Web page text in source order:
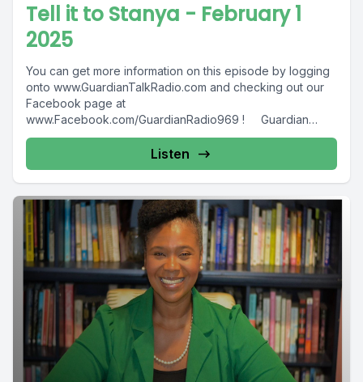
Tell it to Stanya - February 1
2025
You can get more information on this episode by logging
onto www.GuardianTalkRadio.com and checking out our
Facebook page at
www.Facebook.com/GuardianRadio969 ! Guardian
Radio providing...
Listen